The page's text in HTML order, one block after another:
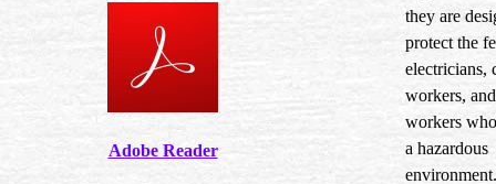
Adobe Reader
they are
protect the
electricians,
workers,
workers
a hazardous
environment.